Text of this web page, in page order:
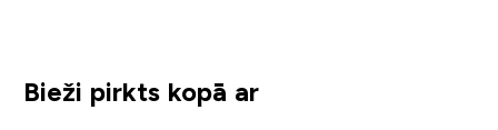
Bieži pirkts kopā ar